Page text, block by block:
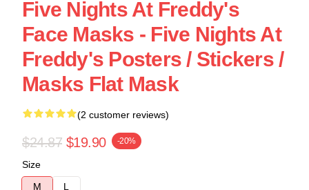
Five Nights At Freddy's
Face Masks - Five Nights At
Freddy's Posters / Stickers /
Masks Flat Mask
(2 customer reviews)
$24.87 $19.90 -20%
Size
M
L